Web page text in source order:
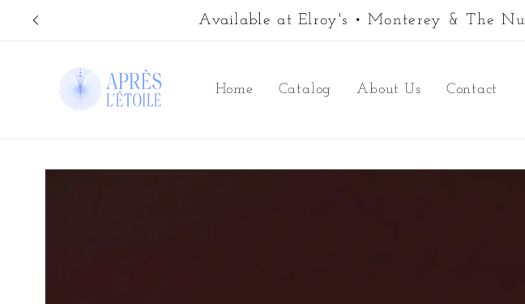
Skip to
Available at Elroy's • Monterey & The
Home Catalog About Us Contact
Skip to